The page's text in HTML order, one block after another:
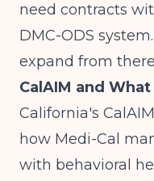
need contracts
DMC-ODS
expand from
CalAIM and
California's
how Medi-Cal
with behavioral